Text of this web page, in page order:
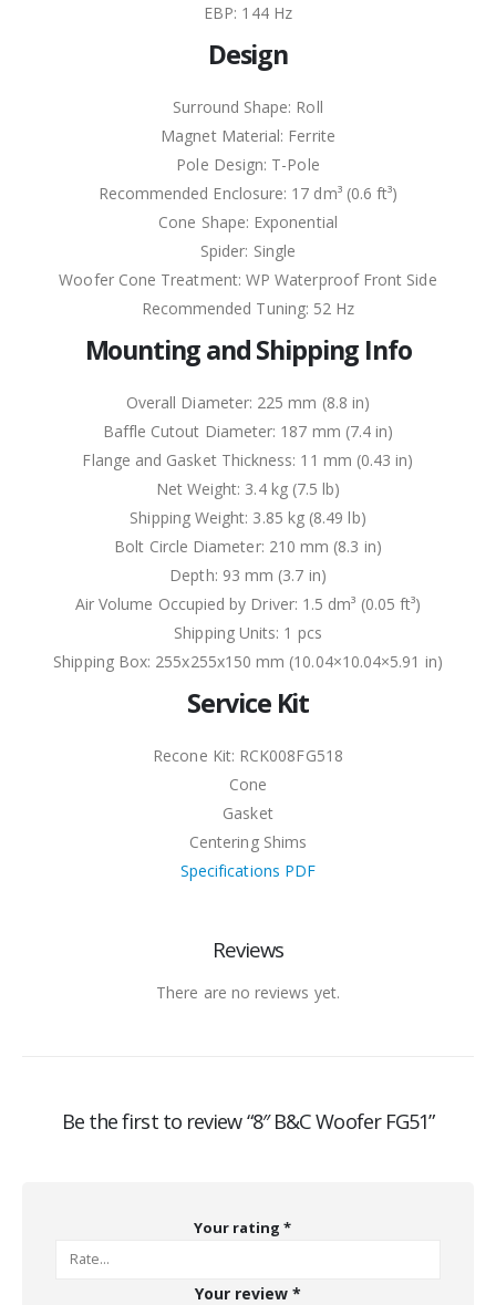
EBP: 144 Hz
Design
Surround Shape: Roll
Magnet Material: Ferrite
Pole Design: T-Pole
Recommended Enclosure: 17 dm³ (0.6 ft³)
Cone Shape: Exponential
Spider: Single
Woofer Cone Treatment: WP Waterproof Front Side
Recommended Tuning: 52 Hz
Mounting and Shipping Info
Overall Diameter: 225 mm (8.8 in)
Baffle Cutout Diameter: 187 mm (7.4 in)
Flange and Gasket Thickness: 11 mm (0.43 in)
Net Weight: 3.4 kg (7.5 lb)
Shipping Weight: 3.85 kg (8.49 lb)
Bolt Circle Diameter: 210 mm (8.3 in)
Depth: 93 mm (3.7 in)
Air Volume Occupied by Driver: 1.5 dm³ (0.05 ft³)
Shipping Units: 1 pcs
Shipping Box: 255x255x150 mm (10.04×10.04×5.91 in)
Service Kit
Recone Kit: RCK008FG518
Cone
Gasket
Centering Shims
Specifications PDF
Reviews
There are no reviews yet.
Be the first to review “8″ B&C Woofer FG51”
Your rating *
Your review*